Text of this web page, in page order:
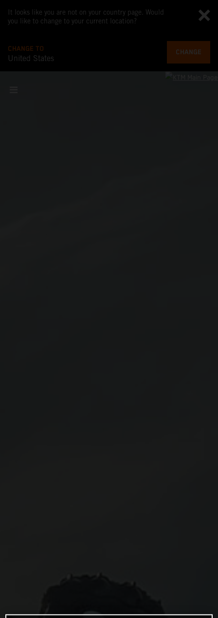
It looks like you are not on your country page. Would
you like to change to your current location?
CHANGE TO
United States
CHANGE